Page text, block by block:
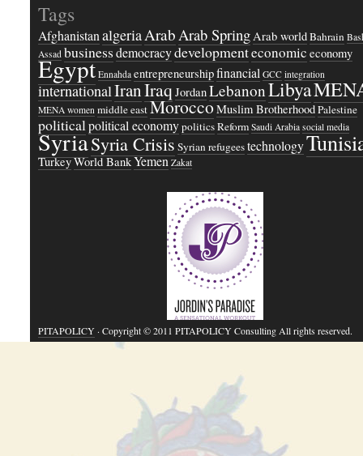
Tags
AfghanistanalgeriaArabArab SpringArab worldBahrain
Assad businessdemocracydevelopmenteconomic economy
Egypt Ennahda entrepreneurshipfinancial GCC integration
internationalIranIraqJordanLebanonLibya
MENA women middle eastMoroccoMuslim BrotherhoodPalestine
politicalpolitical economypoliticsReform Saudi Arabia social media
SyriaSyria Crisis Syrian refugeestechnology
TurkeyWorld BankYemen Zakat
PITAPOLICY· Copyright © 2011 PITAPOLICY Consulting All rights reserved.